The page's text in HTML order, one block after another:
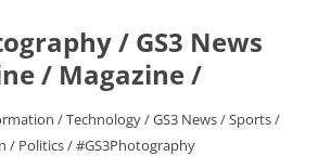
/ GS3 News
/ Magazine /
/ Technology / GS3 News / Sports /
/ Politics / #GS3Photography